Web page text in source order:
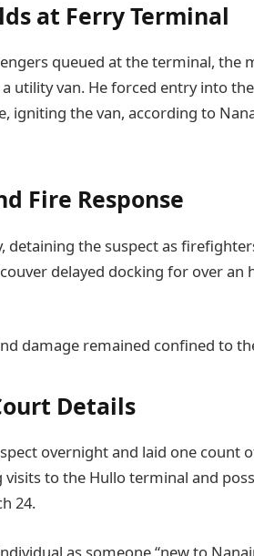
at Ferry Terminal
queued at the terminal, the
utility van. He forced entry into
igniting the van, according to
Fire Response
detaining the suspect as
delayed docking for over an
damage remained confined to
Details
overnight and laid one count
to the Hullo terminal and
24.